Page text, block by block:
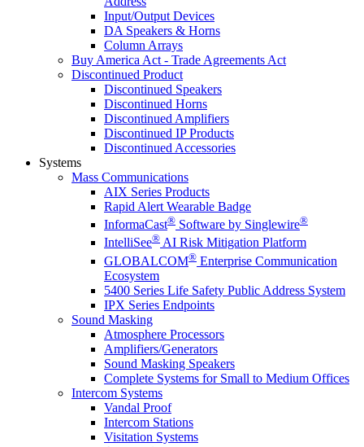
Input/Output Devices
DA Speakers & Horns
Column Arrays
Buy America Act - Trade Agreements Act
Discontinued Product
Discontinued Speakers
Discontinued Horns
Discontinued Amplifiers
Discontinued IP Products
Discontinued Accessories
Systems
Mass Communications
AIX Series Products
Rapid Alert Wearable Badge
InformaCast® Software by Singlewire®
IntelliSee® AI Risk Mitigation Platform
GLOBALCOM® Enterprise Communication
Ecosystem
5400 Series Life Safety Public Address System
IPX Series Endpoints
Sound Masking
Atmosphere Processors
Amplifiers/Generators
Sound Masking Speakers
Complete Systems for Small to Medium Offices
Intercom Systems
Vandal Proof
Intercom Stations
Visitation Systems